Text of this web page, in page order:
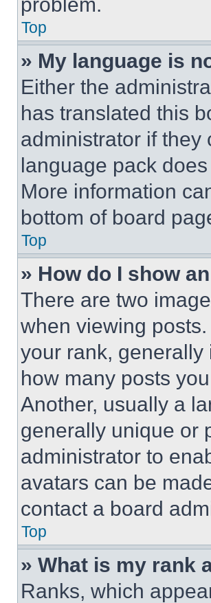
Top
» My language is
Either the
has translated this
administrator if they
language pack
More information
bottom of board
Top
» How do I show
There are two
when viewing
your rank, generally
how many posts
Another, usually a
generally unique or
administrator to
avatars can be
contact a board
Top
» What is my rank
Ranks, which